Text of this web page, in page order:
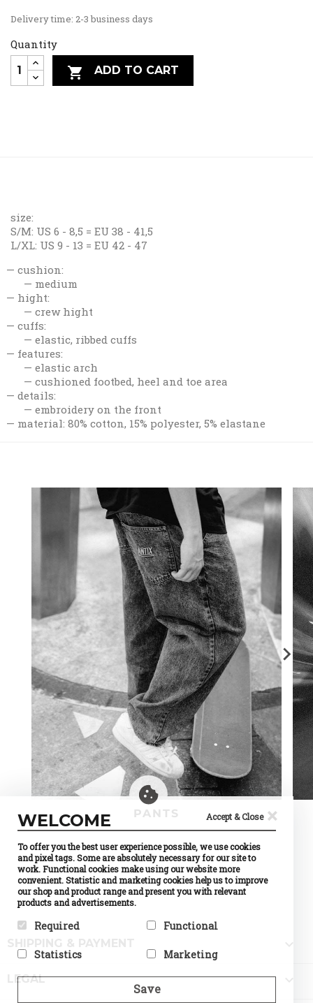
Delivery time: 2-3 business days
Quantity
 ADD TO CART
size:
S/M: US 6 - 8,5 = EU 38 - 41,5
L/XL: US 9 - 13 = EU 42 - 47
cushion:
medium
hight:
crew hight
cuffs:
elastic, ribbed cuffs
features:
elastic arch
cushioned footbed, heel and toe area
details:
embroidery on the front
material: 80% cotton, 15% polyester, 5% elastane
PANTS
LEGAL
WELCOME Accept & Close ×
To offer you the best user experience possible, we use cookies
and pixel tags. Some are absolutely necessary for our site to
work. Functional cookies make using our website more
convenient. Statistic and marketing cookies help us to improve
our shop and product range and present you with relevant
products and advertisements.
Required
website usable by enabling
navigation and access to
The website cannot function
Functional
website to remember
way the website behaves or
looks, like your preferred
language or the region that
Statistics Marketing
track visitors across
websites. The intention is to
Save